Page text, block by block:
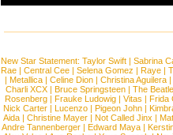
New Star Statement: Taylor Swift | Sabrina
Rae |Central Cee |Selena Gomez |Raye |
| Metallica | Celine Dion | Christina Aguilera |
Charli XCX |Bruce Springsteen |The
Rosenberg | Frauke Ludowig | Vitas | Frida
Nick Carter | Lucenzo | Pigeon John |
Aida |Christine Mayer |Not Called Jinx |
Andre Tannenberger | Edward Maya |